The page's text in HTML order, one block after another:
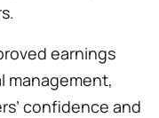
earnings
management,
confidence and